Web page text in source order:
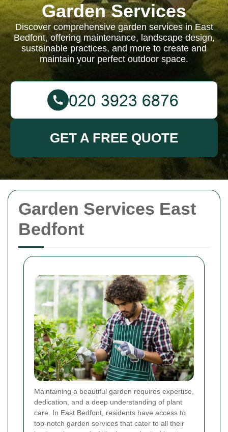
Garden Services East
Bedfont
Maintaining a beautiful garden requires expertise,
dedication, and a deep understanding of plant
care. In East Bedfont, residents have access to
top-notch garden services that cater to all their
Garden Services
Discover comprehensive garden services in East
Bedfont, offering maintenance, landscape design,
sustainable practices, and more to create and
maintain your perfect outdoor space.
GET A FREE QUOTE